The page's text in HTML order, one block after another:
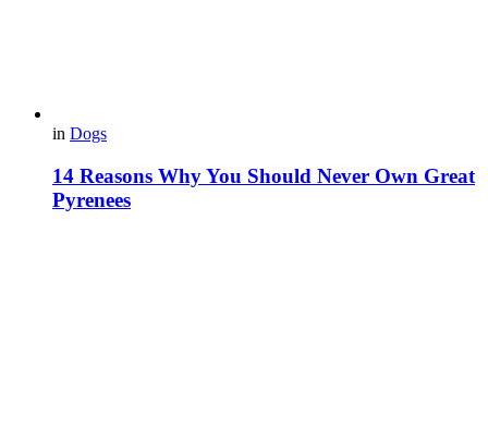
in Dogs
14 Reasons Why You Should Never Own Great
Pyrenees